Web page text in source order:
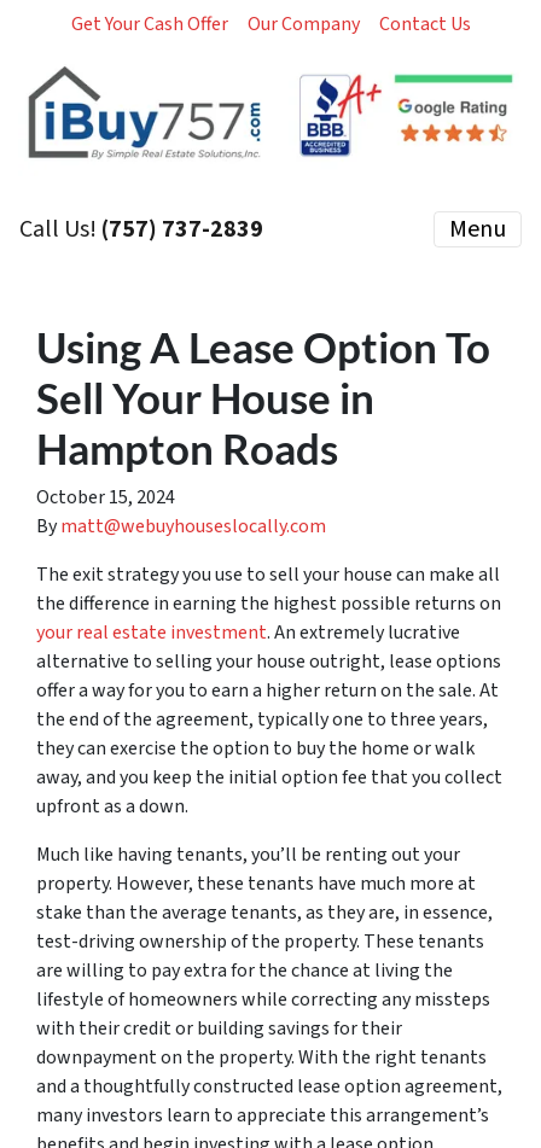
Get Your Cash Offer Our Company Contact Us
Call Us! (757) 737-2839 Menu
Using A Lease Option To
Sell Your House in
Hampton Roads
October 15, 2024
Bymatt@webuyhouseslocally.com
The exit strategy you use to sell your house can make all
the difference in earning the highest possible returns on
your real estate investment. An extremely lucrative
alternative to selling your house outright, lease options
offer a way for you to earn a higher return on the sale. At
the end of the agreement, typically one to three years,
they can exercise the option to buy the home or walk
away, and you keep the initial option fee that you collect
upfront as a down.
Much like having tenants, you’ll be renting out your
property. However, these tenants have much more at
stake than the average tenants, as they are, in essence,
test-driving ownership of the property. These tenants
are willing to pay extra for the chance at living the
lifestyle of homeowners while correcting any missteps
with their credit or building savings for their
downpayment on the property. With the right tenants
and a thoughtfully constructed lease option agreement,
many investors learn to appreciate this arrangement’s